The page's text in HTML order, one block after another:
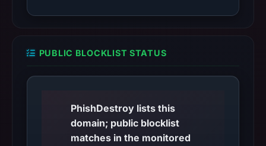
PUBLIC BLOCKLIST STATUS
PhishDestroy lists this
domain; public blocklist
matches in the monitored